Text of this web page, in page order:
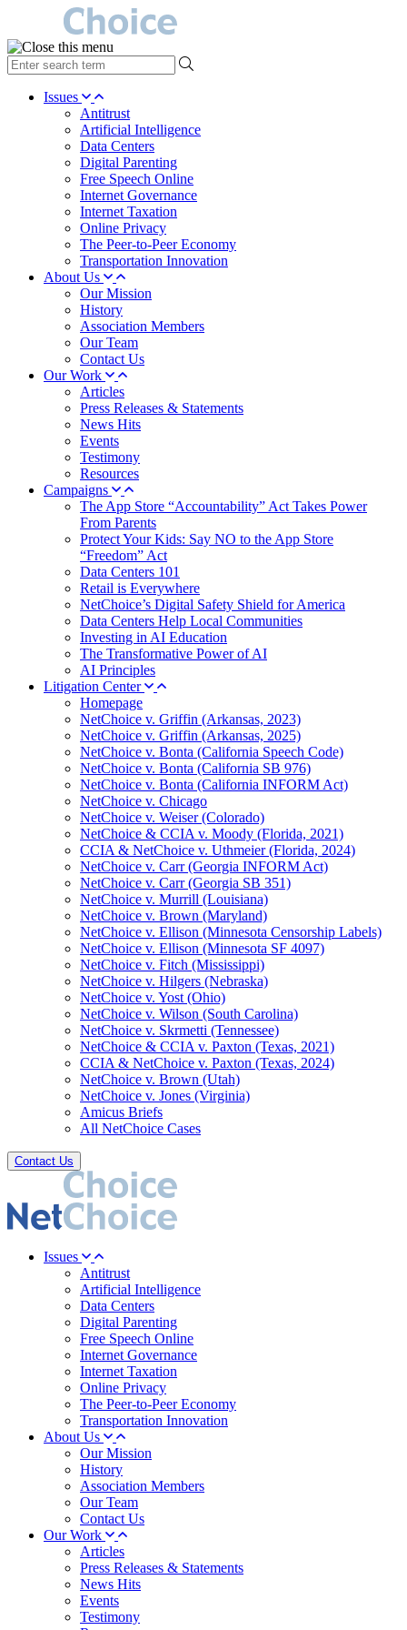
type
your
search Issues
Antitrust
Artificial Intelligence
Data Centers
Digital Parenting
Free Speech Online
Internet Governance
Internet Taxation
Online Privacy
The Peer-to-Peer Economy
Transportation Innovation
About Us
Our Mission
History
Association Members
Our Team
Contact Us
Our Work
Articles
Press Releases & Statements
News Hits
Events
Testimony
Resources
Campaigns
The App Store “Accountability” Act Takes Power
From Parents
Protect Your Kids: Say NO to the App Store
“Freedom” Act
Data Centers 101
Retail is Everywhere
NetChoice’s Digital Safety Shield for America
Data Centers Help Local Communities
Investing in AI Education
The Transformative Power of AI
AI Principles
Litigation Center
Homepage
NetChoice v. Griffin (Arkansas, 2023)
NetChoice v. Griffin (Arkansas, 2025)
NetChoice v. Bonta (California Speech Code)
NetChoice v. Bonta (California SB 976)
NetChoice v. Bonta (California INFORM Act)
NetChoice v. Chicago
NetChoice v. Weiser (Colorado)
NetChoice & CCIA v. Moody (Florida, 2021)
CCIA & NetChoice v. Uthmeier (Florida, 2024)
NetChoice v. Carr (Georgia INFORM Act)
NetChoice v. Carr (Georgia SB 351)
NetChoice v. Murrill (Louisiana)
NetChoice v. Brown (Maryland)
NetChoice v. Ellison (Minnesota Censorship Labels)
NetChoice v. Ellison (Minnesota SF 4097)
NetChoice v. Fitch (Mississippi)
NetChoice v. Hilgers (Nebraska)
NetChoice v. Yost (Ohio)
NetChoice v. Wilson (South Carolina)
NetChoice v. Skrmetti (Tennessee)
NetChoice & CCIA v. Paxton (Texas, 2021)
CCIA & NetChoice v. Paxton (Texas, 2024)
NetChoice v. Brown (Utah)
NetChoice v. Jones (Virginia)
Amicus Briefs
All NetChoice Cases
Contact Us
Issues
Antitrust
Artificial Intelligence
Data Centers
Digital Parenting
Free Speech Online
Internet Governance
Internet Taxation
Online Privacy
The Peer-to-Peer Economy
Transportation Innovation
About Us
Our Mission
History
Association Members
Our Team
Contact Us
Our Work
Articles
Press Releases & Statements
News Hits
Events
Testimony